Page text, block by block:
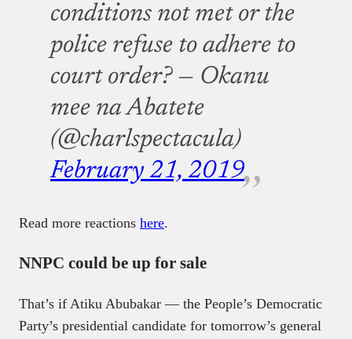
conditions not met or the
police refuse to adhere to
court order? — Okanu
mee na Abatete
(@charlspectacula)
February 21, 2019
Read more reactions here.
NNPC could be up for sale
That’s if Atiku Abubakar — the People’s Democratic
Party’s presidential candidate for tomorrow’s general